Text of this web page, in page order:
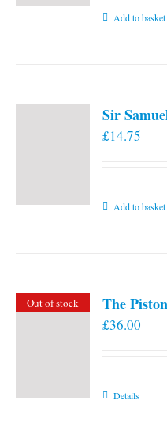
Add to basket
Sir
£14.75
Add to basket
Out of stock The
£36.00
Details